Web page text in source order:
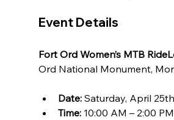
Event Details
Fort Ord Women’s MTB
Ord National Monument,
Date: Saturday, April 25th
Time: 10:00 AM – 2:00 PM